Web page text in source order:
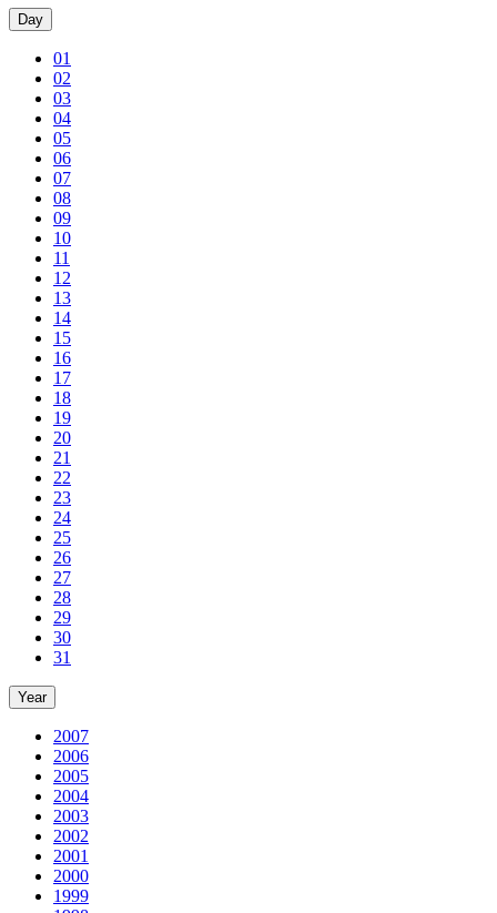
Day
01
02
03
04
05
06
07
08
09
10
11
12
13
14
15
16
17
18
19
20
21
22
23
24
25
26
27
28
29
30
31
Year
2007
2006
2005
2004
2003
2002
2001
2000
1999